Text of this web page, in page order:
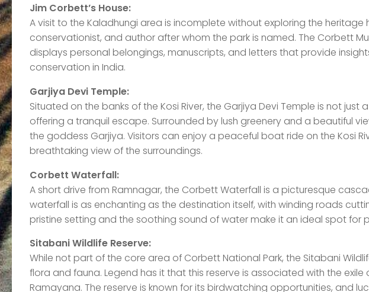
Jim Corbett’s House:
A visit to the Kaladhungi area is incomplete without exploring the
conservationist, and author after whom the park is named. The Corbett
displays personal belongings, manuscripts, and letters that provide
conservation in India.
Garjiya Devi Temple:
Situated on the banks of the Kosi River, the Garjiya Devi Temple is not
offering a tranquil escape. Surrounded by lush greenery and a beautiful
the goddess Garjiya. Visitors can enjoy a peaceful boat ride on the Kosi
breathtaking view of the surroundings.
Corbett Waterfall:
A short drive from Ramnagar, the Corbett Waterfall is a picturesque
waterfall is as enchanting as the destination itself, with winding roads
pristine setting and the soothing sound of water make it an ideal spot for
Sitabani Wildlife Reserve:
While not part of the core area of Corbett National Park, the Sitabani
flora and fauna. Legend has it that this reserve is associated with the exile
Ramayana. The reserve is known for its birdwatching opportunities, and